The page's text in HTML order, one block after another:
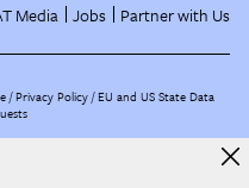
Media Jobs Partner with Us
Privacy Policy EU and US State Data